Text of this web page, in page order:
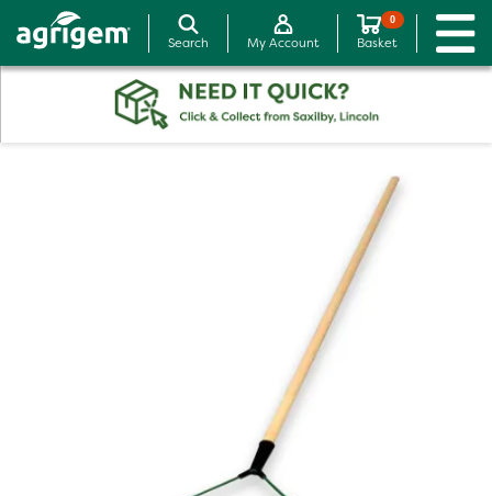
Search My Account
0
Basket